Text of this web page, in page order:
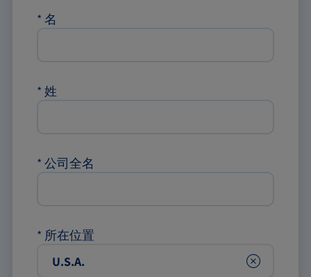
* 名
* 姓
* 公司全名
* 所在位置
Clear